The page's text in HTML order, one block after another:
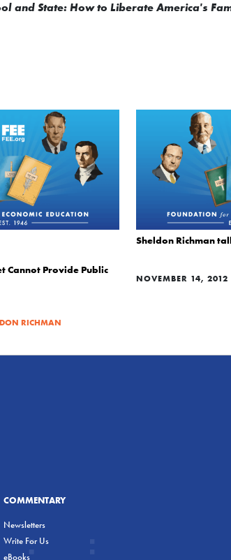
and State: How to Liberate America's
Cannot Provide Public
RICHMAN
Sheldon Richman
NOVEMBER 14, 2012
COMMENTARY
Newsletters
Write For Us
eBooks